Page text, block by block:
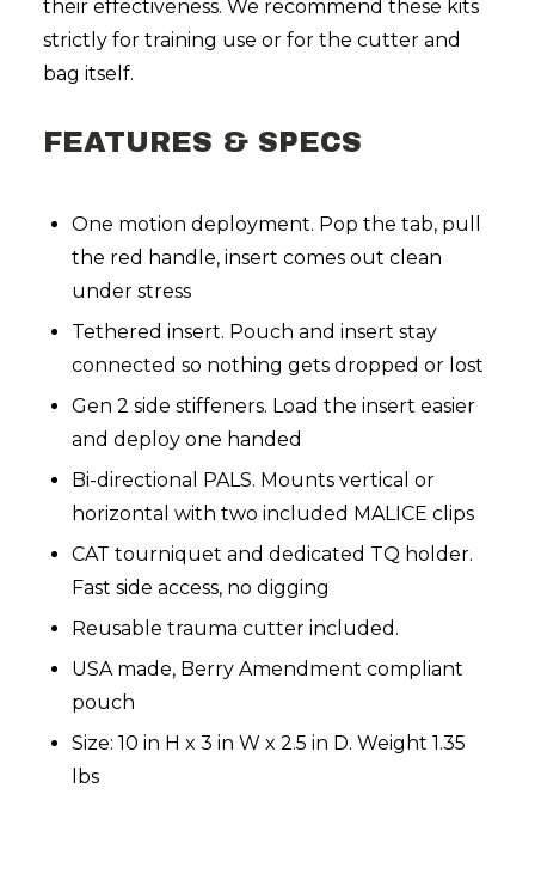
their effectiveness. We recommend these kits
strictly for training use or for the cutter and
bag itself.
FEATURES & SPECS
One motion deployment. Pop the tab, pull
the red handle, insert comes out clean
under stress
Tethered insert. Pouch and insert stay
connected so nothing gets dropped or lost
Gen 2 side stiffeners. Load the insert easier
and deploy one handed
Bi-directional PALS. Mounts vertical or
horizontal with two included MALICE clips
CAT tourniquet and dedicated TQ holder.
Fast side access, no digging
Reusable trauma cutter included.
USA made, Berry Amendment compliant
pouch
Size: 10 in H x 3 in W x 2.5 in D. Weight 1.35
lbs